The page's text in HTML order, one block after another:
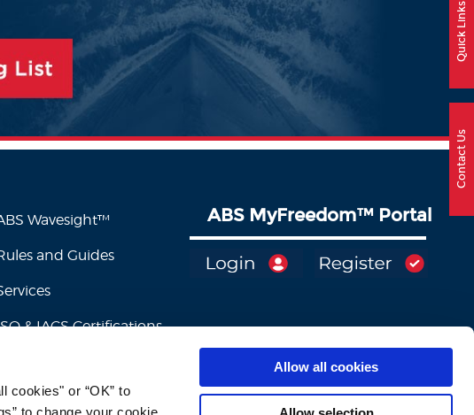
cookies" or “OK” to
Allow all cookies
Wavesight™
and Guides
& IACS Certifications
ABS MyFreedom™ Portal
Contact Us
Quick Links